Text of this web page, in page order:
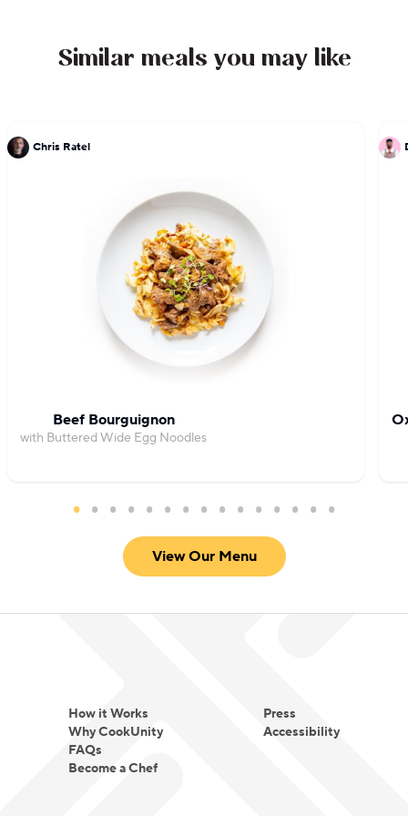
Similar meals you may like
Chris Ratel
Beef Bourguignon
with Buttered Wide Egg Noodles
View Our Menu
How it Works
Why CookUnity
FAQs
Become a Chef
Press
Accessibility